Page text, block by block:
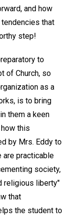
and how
that
step!
to
of Church, so
as a
is to bring
them a keen
this
by Mrs. Eddy to
are practicable
society,
religious liberty"
that
the student to